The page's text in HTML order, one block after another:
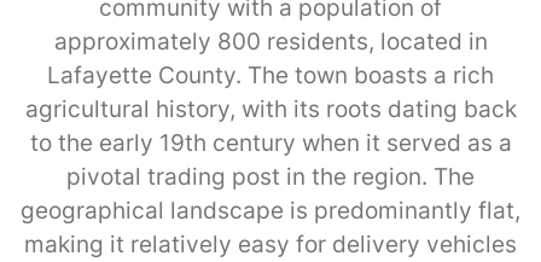
community with a population of
approximately 800 residents, located in
Lafayette County. The town boasts a rich
agricultural history, with its roots dating back
to the early 19th century when it served as a
pivotal trading post in the region. The
geographical landscape is predominantly flat,
making it relatively easy for delivery vehicles